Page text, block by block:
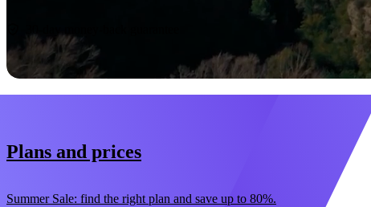
Plans and prices
Summer Sale: find the right plan and save up to 80%.